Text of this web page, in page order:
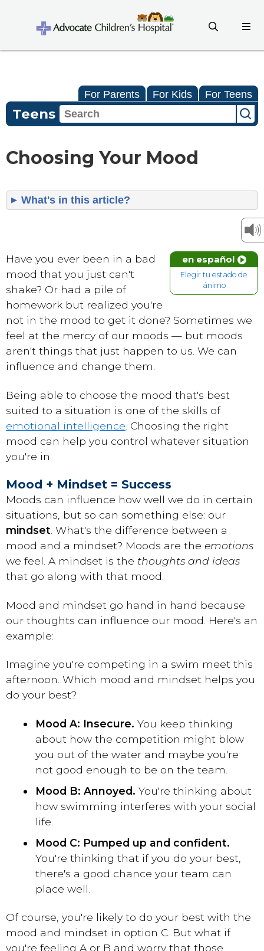
For Parents For Kids For Teens
Teens
Choosing Your Mood
What's in this article?
en español
Elegir tu estado de
ánimo
Have you ever been in a bad
mood that you just can't
shake? Or had a pile of
homework but realized you're
not in the mood to get it done? Sometimes we
feel at the mercy of our moods — but moods
aren't things that just happen to us. We can
influence and change them.
Being able to choose the mood that's best
suited to a situation is one of the skills of
emotional intelligence . Choosing the right
mood can help you control whatever situation
you're in.
Mood + Mindset = Success
Moods can influence how well we do in certain
situations, but so can something else: our
mindset . What's the difference between a
mood and a mindset? Moods are the emotions
we feel. A mindset is the thoughts and ideas
that go along with that mood.
Mood and mindset go hand in hand because
our thoughts can influence our mood. Here's an
example:
Imagine you're competing in a swim meet this
afternoon. Which mood and mindset helps you
do your best?
Mood A: Insecure. You keep thinking
about how the competition might blow
you out of the water and maybe you're
not good enough to be on the team.
Mood B: Annoyed. You're thinking about
how swimming interferes with your social
life.
Mood C: Pumped up and confident.
You're thinking that if you do your best,
there's a good chance your team can
place well.
Of course, you're likely to do your best with the
mood and mindset in option C. But what if
you're feeling A or B and worry that those